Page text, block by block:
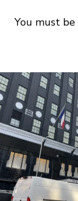
You must be